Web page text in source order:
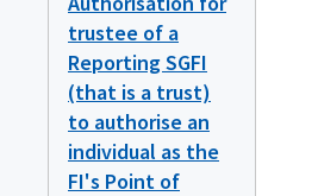
trustee of a
Reporting SGFI
(that is a trust)
to authorise an
individual as the
FI's Point of